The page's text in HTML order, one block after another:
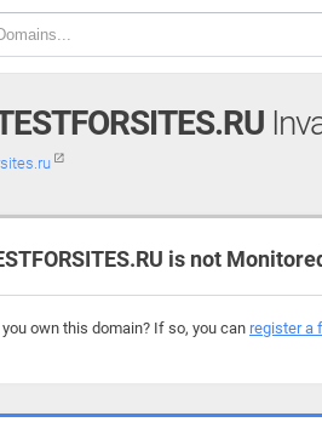
is not
you own this domain? If so, you can register a